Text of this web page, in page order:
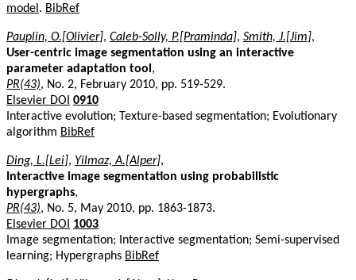
model . BibRef
Pauplin, O.[Olivier], Caleb-Solly, P.[Praminda], Smith, J.[Jim],
User-centric image segmentation using an interactive
parameter adaptation tool ,
PR(43), No. 2, February 2010, pp. 519-529.
Elsevier DOI 0910
Interactive evolution; Texture-based segmentation; Evolutionary
algorithm BibRef
Ding, L.[Lei], Yilmaz, A.[Alper],
Interactive image segmentation using probabilistic
hypergraphs,
PR(43), No. 5, May 2010, pp. 1863-1873.
Elsevier DOI
1003
Image segmentation; Interactive segmentation; Semi-supervised
learning; Hypergraphs BibRef